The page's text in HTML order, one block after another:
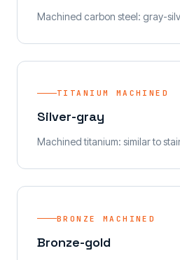
Machined carbon steel: gray-
TITANIUM MACHINED
Silver-gray
Machined titanium: similar to
BRONZE MACHINED
Bronze-gold